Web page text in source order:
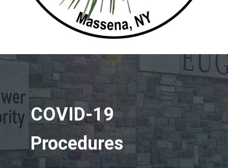
COVID-19
Procedures